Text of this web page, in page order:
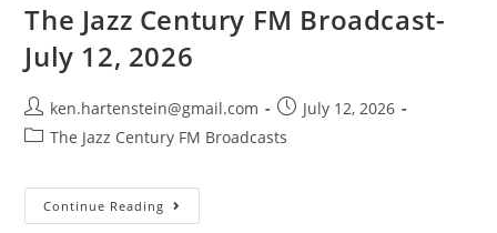
2026
The Jazz Century FM Broadcast-
July 12, 2026
Post
author:
ken.hartenstein@gmail.com
Post
published:
July 12, 2026
PostThe Jazz Century FM Broadcasts
Continue Reading The
Jazz